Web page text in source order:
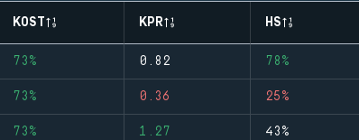
KOST KPR HS
73% 0.82 78%
73% 0.36 25%
73% 1.27 43%